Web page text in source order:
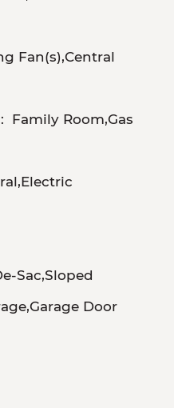
Fan(s),Central
Family Room,Gas
Sac,Sloped
Door